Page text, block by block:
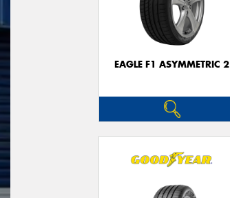
EAGLE F1 ASYMMETRIC 2